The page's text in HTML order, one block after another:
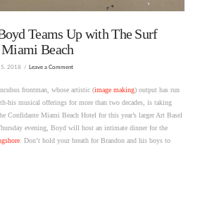
Teams Up with The Surf
Beach
5, 2018 Leave a Comment
frontman, whose artistic (image making) output has run
his musical offerings for more than two decades, is taking
Confidante Miami Beach Hotel for this year’s larger Art Basel
evening, Boyd will host an intimate dinner for the
. Don’t hold your breath for Brandon and his boys to